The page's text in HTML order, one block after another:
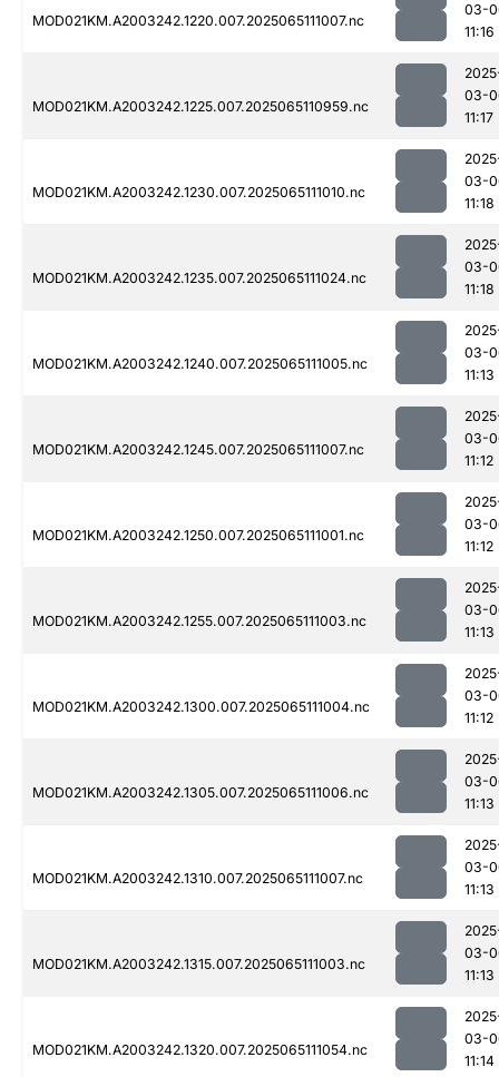
MOD021KM.A2003242.1220.007.2025065111007.nc
03-
11:16
MOD021KM.A2003242.1225.007.2025065110959.nc
03-
11:17
MOD021KM.A2003242.1230.007.2025065111010.nc
03-
11:18
MOD021KM.A2003242.1235.007.2025065111024.nc
03-
11:18
MOD021KM.A2003242.1240.007.2025065111005.nc
03-
11:13
MOD021KM.A2003242.1245.007.2025065111007.nc
03-
11:12
MOD021KM.A2003242.1250.007.2025065111001.nc
03-
11:12
MOD021KM.A2003242.1255.007.2025065111003.nc
03-
11:13
MOD021KM.A2003242.1300.007.2025065111004.nc
03-
11:12
MOD021KM.A2003242.1305.007.2025065111006.nc
03-
11:13
MOD021KM.A2003242.1310.007.2025065111007.nc
03-
11:13
MOD021KM.A2003242.1315.007.2025065111003.nc
03-
11:13
MOD021KM.A2003242.1320.007.2025065111054.nc
03-
11:14